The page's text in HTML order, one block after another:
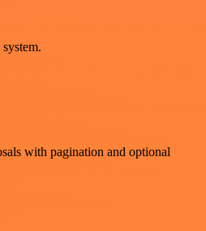
with pagination and optional